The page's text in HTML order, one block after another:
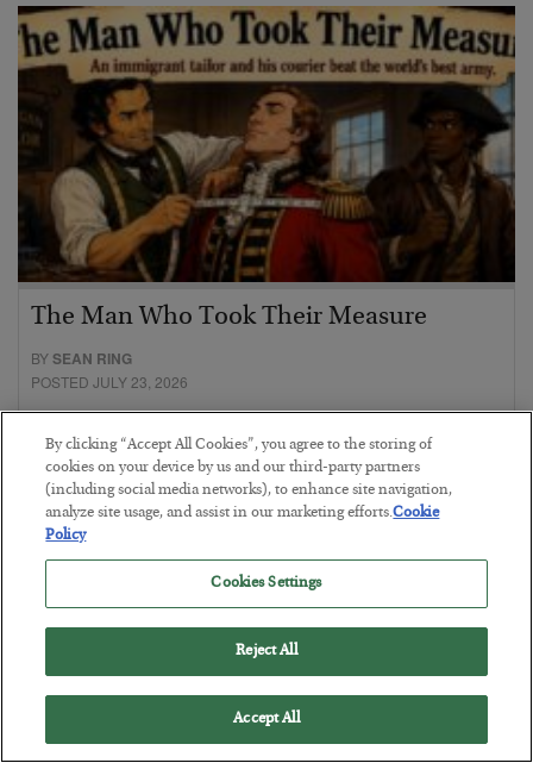
The Man Who Took Their Measure
BYSEAN RING
POSTED JULY 23, 2026
Everybody Hates This Commodity
By clicking “Accept All Cookies”, you agree to the storing of
cookies on your device by us and our third-party partners
(including social media networks), to enhance site navigation,
analyze site usage, and assist in our marketing efforts.Cookie
Policy
Cookies Settings
Reject All
Accept All